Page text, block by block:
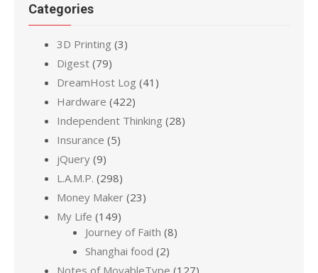
Categories
3D Printing (3)
Digest (79)
DreamHost Log (41)
Hardware (422)
Independent Thinking (28)
Insurance (5)
jQuery (9)
L.A.M.P. (298)
Money Maker (23)
My Life (149)
Journey of Faith (8)
Shanghai food (2)
Notes of MovableType (127)